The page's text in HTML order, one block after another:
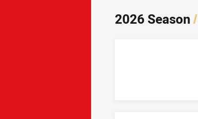
2026 Season/